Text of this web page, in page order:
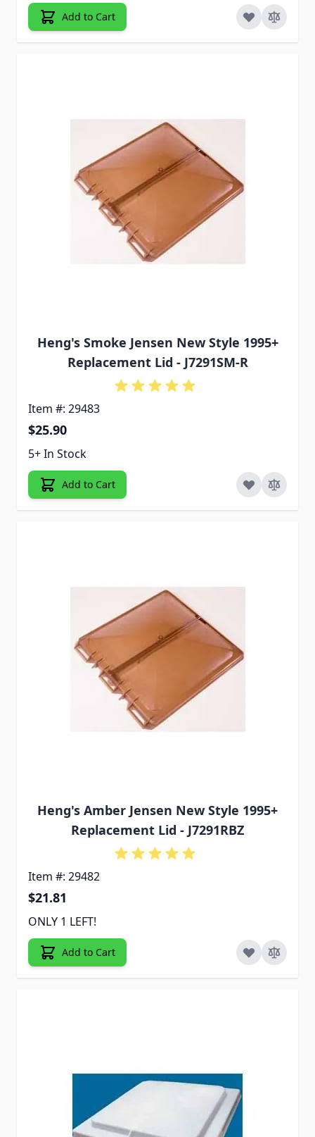
Add to Cart
Heng's Smoke Jensen New Style 1995+
Replacement Lid - J7291SM-R
Item #: 29483
$25.90
5+ In Stock
Add to Cart
Heng's Amber Jensen New Style 1995+
Replacement Lid - J7291RBZ
Item #: 29482
$21.81
ONLY 1 LEFT!
Add to Cart